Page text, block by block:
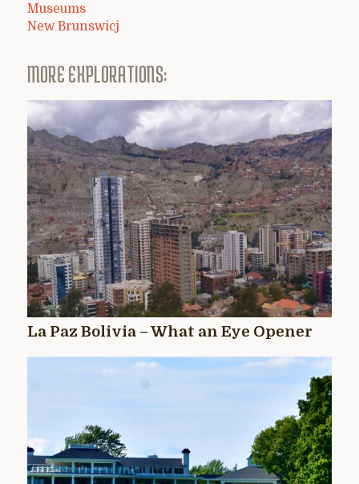
Museums
New Brunswicj
MORE EXPLORATIONS:
La Paz Bolivia – What an Eye Opener